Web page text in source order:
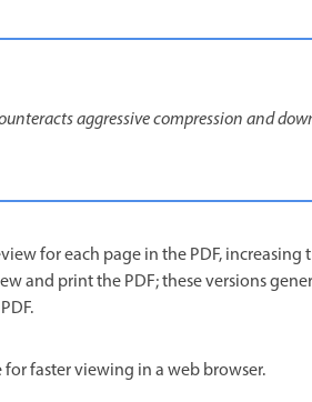
aggressive compression and
for each page in the PDF, increasing
and print the PDF; these versions
faster viewing in a web browser.